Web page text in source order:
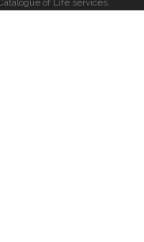
of Life services.